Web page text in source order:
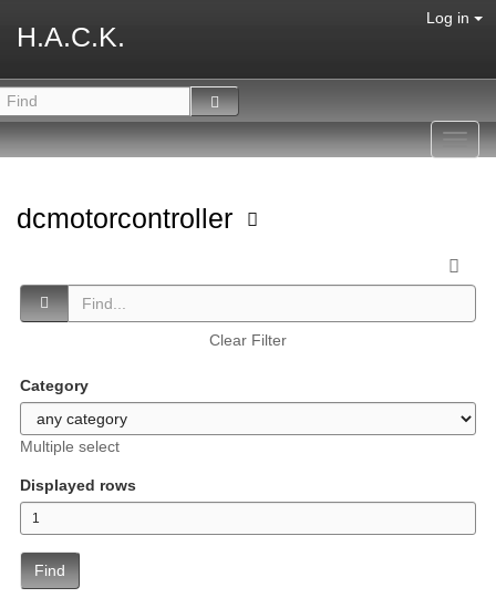
H.A.C.K.
Log in
dcmotorcontroller
Clear Filter
Category
Multiple select
Displayed rows
Find